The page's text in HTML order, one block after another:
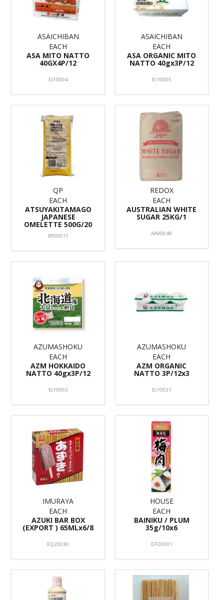
ASAICHIBAN
EACH
ASA MITO NATTO
40GX4P/12
EJ10004
ASAICHIBAN
EACH
ASA ORGANIC MITO
NATTO 40gx3P/12
EJ10005
QP
EACH
ATSUYAKITAMAGO
JAPANESE
OMELETTE 500G/20
BF00017
REDOX
EACH
AUSTRALIAN WHITE
SUGAR 25KG/1
AA90049
AZUMASHOKU
EACH
AZM HOKKAIDO
NATTO 40gx3P/12
EJ10002
AZUMASHOKU
EACH
AZM ORGANIC
NATTO 3P/12x3
EJ10021
IMURAYA
EACH
AZUKI BAR BOX
(EXPORT ) 65MLx6/8
EQ20030
HOUSE
EACH
BAINIKU / PLUM
35g/10x6
DF20001